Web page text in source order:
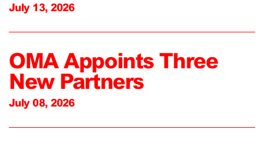
July 13, 2026
OMA Appoints Three
New Partners
July 08, 2026